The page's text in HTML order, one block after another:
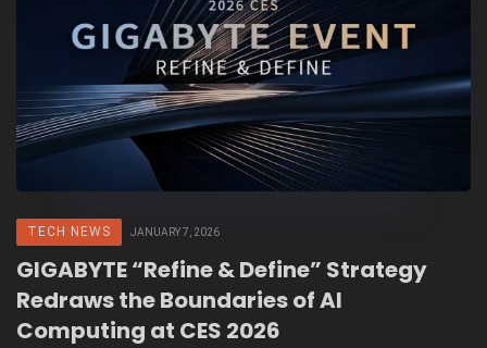
TECH NEWS JANUARY 7, 2026
GIGABYTE “Refine & Define” Strategy
Redraws the Boundaries of AI
Computing at CES 2026